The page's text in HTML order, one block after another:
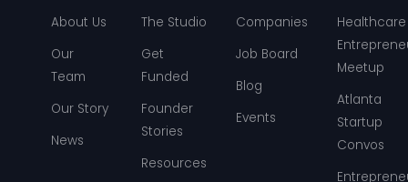
About Us
Our
Team
Our Story
News
The Studio
Get
Funded
Founder
Stories
Resources
Companies
Job Board
Blog
Events
Healthcare
Meetup
Atlanta
Startup
Convos